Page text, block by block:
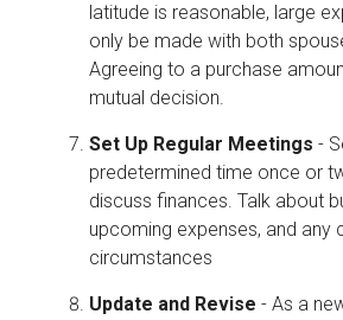
latitude is reasonable, large
only be made with both
Agreeing to a purchase
mutual decision.
Set Up Regular Meetings -
predetermined time once or
discuss finances. Talk about
upcoming expenses, and any
circumstances
Update and Revise - As a